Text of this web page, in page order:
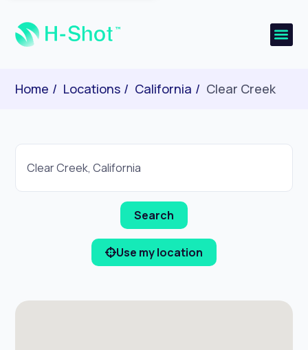
Home Locations California Clear Creek
Use my location